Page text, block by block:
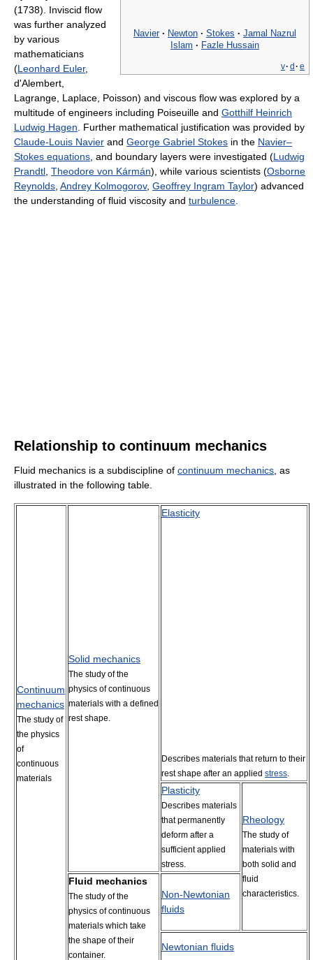
Navier · Newton · Stokes · Jamal Nazrul
Islam · Fazle Hussain
v· d · e
(1738). Inviscid flow
was further analyzed
by various
mathematicians
(Leonhard Euler,
d'Alembert,
Lagrange, Laplace, Poisson) and viscous flow was explored by a
multitude of engineers including Poiseuille and Gotthilf Heinrich
Ludwig Hagen . Further mathematical justification was provided by
Claude-Louis Navier and George Gabriel Stokes in the Navier–
Stokes equations , and boundary layers were investigated (Ludwig
Prandtl Theodore von Kármán), while various scientists (Osborne
Reynolds Andrey Kolmogorov, Geoffrey Ingram Taylor) advanced
the understanding of fluid viscosity and turbulence
Relationship to continuum mechanics
Fluid mechanics is a subdiscipline of continuum mechanics , as
illustrated in the following table.
Continuum
mechanics
The study of
the physics
of
continuous
materials
Solid mechanics
The study of the
physics of continuous
materials with a defined
rest shape.
Elasticity
Describes materials that return to their
rest shape after an applied stress
Plasticity
Describes materials
that permanently
deform after a
sufficient applied
stress.
Rheology
The study of
materials with
both solid and
fluid
characteristics.
Fluid mechanics
The study of the
physics of continuous
materials which take
the shape of their
container.
Non-Newtonian
fluids
Newtonian fluids